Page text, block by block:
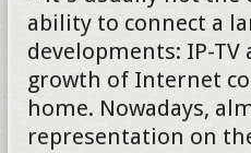
ability to connect a
developments: IP-
growth of Internet
home. Nowadays,
representation on